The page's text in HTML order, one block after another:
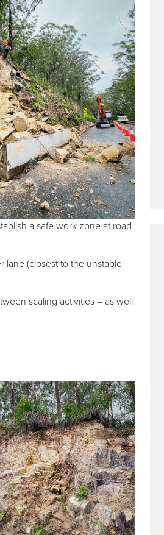
a safe work zone at road-
lane (closest to the unstable
scaling activities – as well